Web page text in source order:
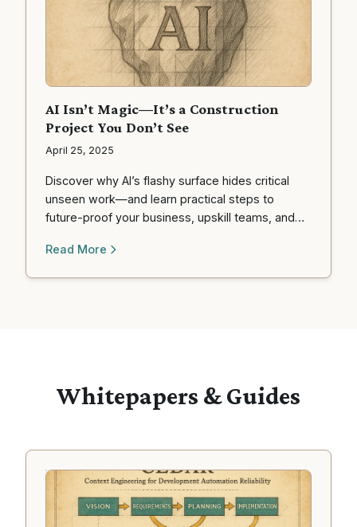
AI Isn’t Magic—It’s a Construction
Project You Don’t See
April 25, 2025
Discover why AI’s flashy surface hides critical
unseen work—and learn practical steps to
future-proof your business, upskill teams, and
Read More
Whitepapers & Guides